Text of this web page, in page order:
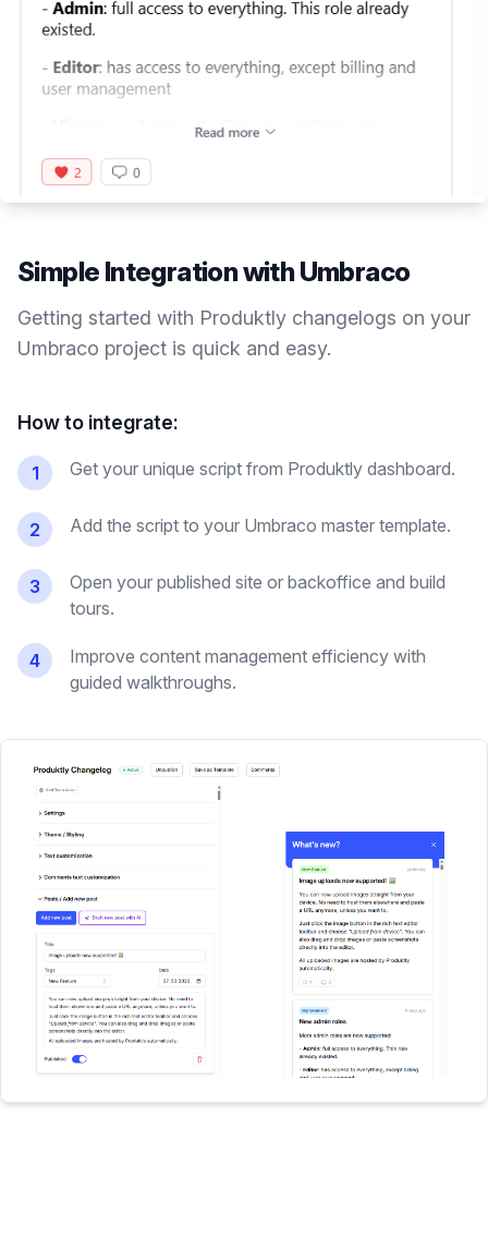
Simple Integration withUmbraco
Getting started with Produktly changelogs on your
Umbraco project is quick and easy.
How to integrate:
1 Get your unique script from Produktly dashboard.
2 Add the script to your Umbraco master template.
3
Open your published site or backoffice and build
tours.
4
Improve content management efficiency with
guided walkthroughs.